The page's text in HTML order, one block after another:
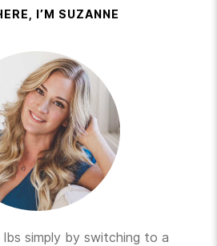
I’M SUZANNE
simply by switching to a